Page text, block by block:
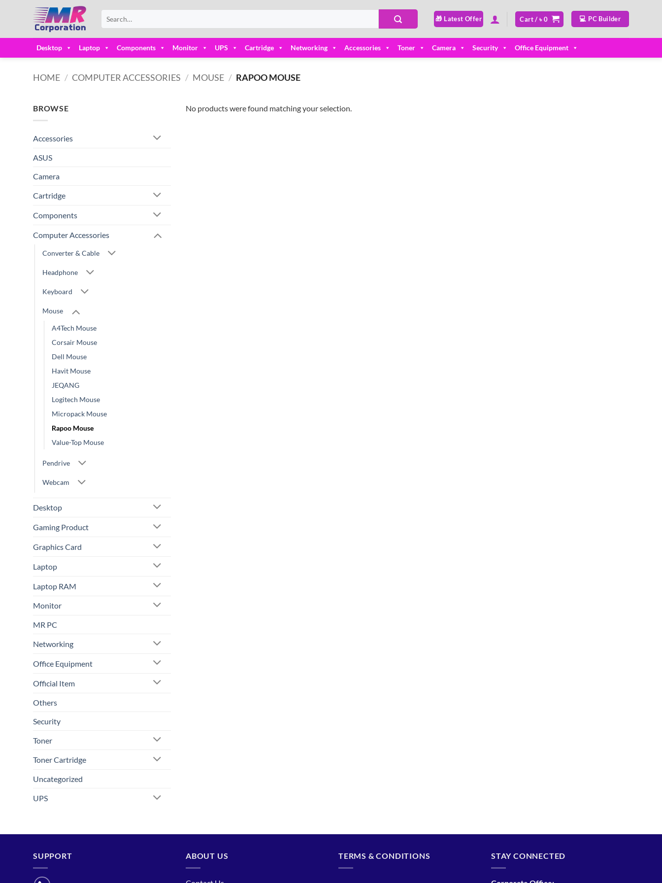
for:
🎁 Latest Offer Cart /৳0 💻 PC Builder
Desktop Laptop Components Monitor UPS Cartridge Networking Accessories Toner Camera Security Office Equipment
HOME / COMPUTER ACCESSORIES / MOUSE / RAPOO MOUSE
BROWSE
Accessories
ASUS
Camera
Cartridge
Components
Computer Accessories
Converter & Cable
Headphone
Keyboard
Mouse
A4Tech Mouse
Corsair Mouse
Dell Mouse
Havit Mouse
JEQANG
Logitech Mouse
Micropack Mouse
Rapoo Mouse
Value-Top Mouse
Pendrive
Webcam
Desktop
Gaming Product
Graphics Card
Laptop
Laptop RAM
Monitor
MR PC
Networking
Office Equipment
Official Item
Others
Security
Toner
Toner Cartridge
Uncategorized
UPS
No products were found matching your selection.
SUPPORT ABOUT US TERMS & CONDITIONS STAY CONNECTED